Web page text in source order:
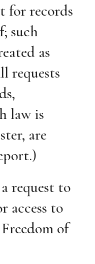
for records
such
as
requests
law is
are
request to
access to
of